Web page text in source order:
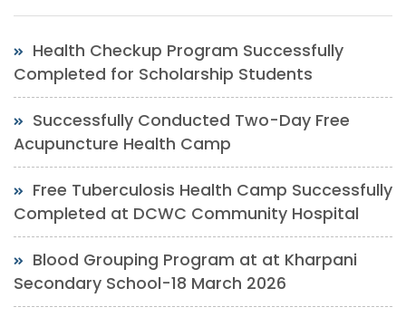
Health Checkup Program Successfully
Completed for Scholarship Students
Successfully Conducted Two-Day Free
Acupuncture Health Camp
Free Tuberculosis Health Camp Successfully
Completed at DCWC Community Hospital
Blood Grouping Program at at Kharpani
Secondary School-18 March 2026